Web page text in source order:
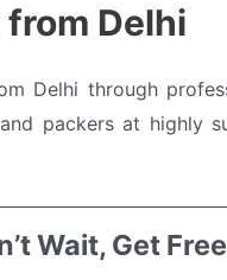
Delhi
Delhi through
packers at highly
Wait, Get